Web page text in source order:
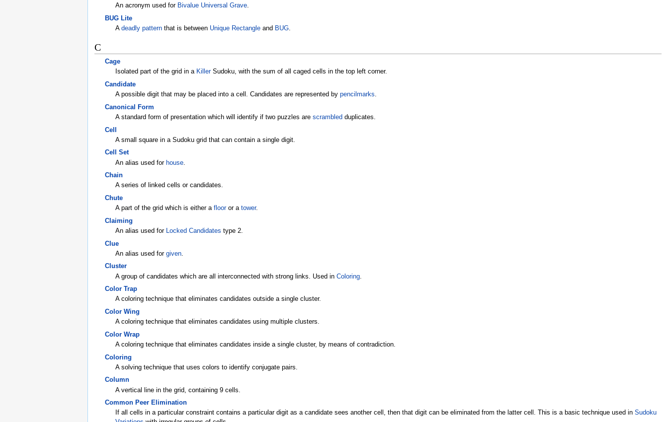
An acronym used for Bivalue Universal Grave.
BUG Lite
A deadly patternthat is between Unique Rectangleand BUG.
C
Cage
Isolated part of the grid in a KillerSudoku, with the sum of all caged cells in the top left corner.
Candidate
A possible digit that may be placed into a cell. Candidates are represented by pencilmarks.
Canonical Form
A standard form of presentation which will identify if two puzzles are scrambled duplicates.
Cell
A small square in a Sudoku grid that can contain a single digit.
Cell Set
An alias used for house.
Chain
A series of linked cells or candidates.
Chute
A part of the grid which is either a flooror a tower.
Claiming
An alias used for Locked Candidates type 2.
Clue
An alias used for given.
Cluster
A group of candidates which are all interconnected with strong links. Used in Coloring.
Color Trap
A coloring technique that eliminates candidates outside a single cluster.
Color Wing
A coloring technique that eliminates candidates using multiple clusters.
Color Wrap
A coloring technique that eliminates candidates inside a single cluster, by means of contradiction.
Coloring
A solving technique that uses colors to identify conjugate pairs.
Column
A vertical line in the grid, containing 9 cells.
Common Peer Elimination
If all cells in a particular constraint contains a particular digit as a candidate sees another cell, then that digit can be eliminated from the latter cell. This is a basic technique used in Sudoku